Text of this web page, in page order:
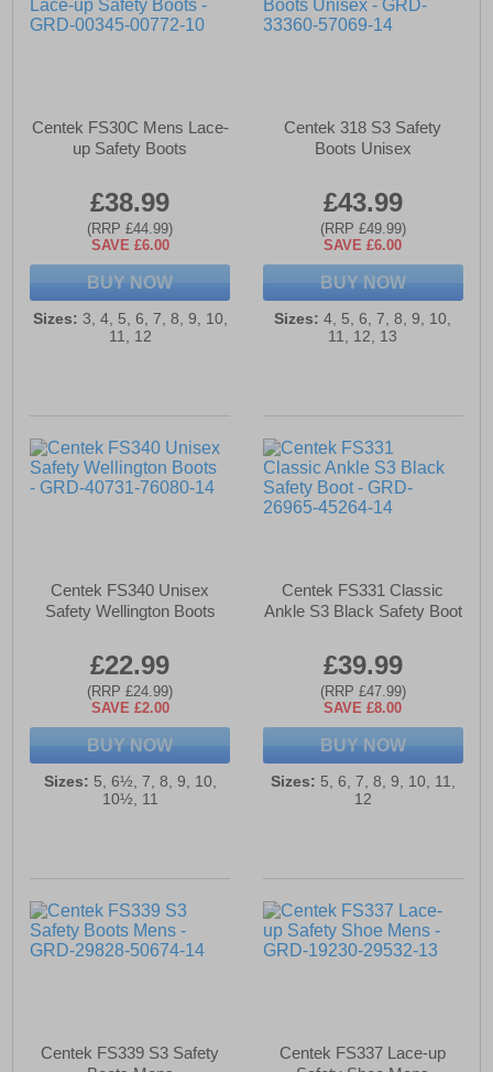
Centek FS30C Mens Lace-
up Safety Boots
£38.99
(RRP £44.99)
SAVE £6.00
BUY NOW
Sizes: 3, 4, 5, 6, 7, 8, 9, 10,
11, 12
Centek 318 S3 Safety
Boots Unisex
£43.99
(RRP £49.99)
SAVE £6.00
BUY NOW
Sizes: 4, 5, 6, 7, 8, 9, 10,
11, 12, 13
Centek FS340 Unisex
Safety Wellington Boots
£22.99
(RRP £24.99)
SAVE £2.00
BUY NOW
Sizes: 5, 6½, 7, 8, 9, 10,
10½, 11
Centek FS331 Classic
Ankle S3 Black Safety Boot
£39.99
(RRP £47.99)
SAVE £8.00
BUY NOW
Sizes: 5, 6, 7, 8, 9, 10, 11,
12
Centek FS339 S3 Safety
Centek FS337 Lace-up